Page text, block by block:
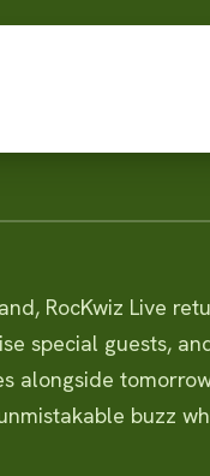
RocKwiz Live
special guests,
alongside
buzz